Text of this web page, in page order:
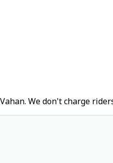
We don't charge